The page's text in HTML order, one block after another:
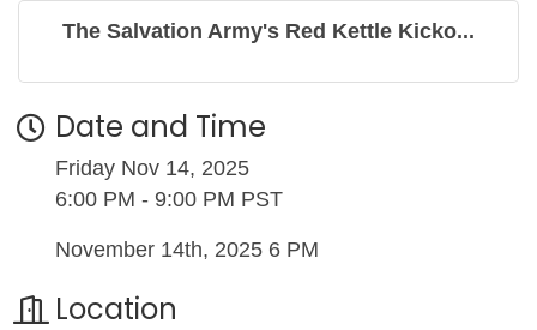
The Salvation Army's Red Kettle Kicko...
Date and Time
Friday Nov 14, 2025
6:00 PM - 9:00 PM PST
November 14th, 2025 6 PM
Location